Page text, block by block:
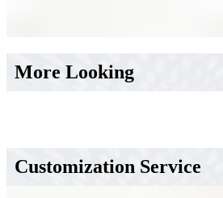
More Looking
Customization Service